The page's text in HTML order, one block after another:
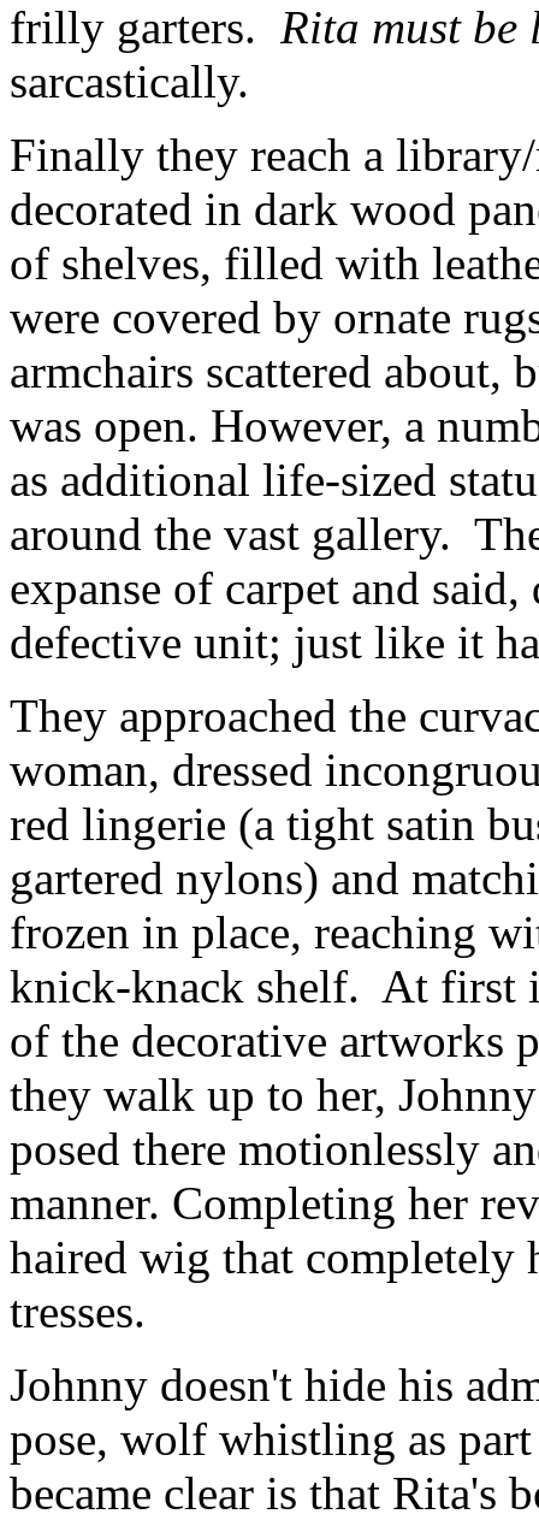
frilly garters. Rita must be
sarcastically.
Finally they reach a
decorated in dark wood
of shelves, filled with
were covered by ornate
armchairs scattered about,
was open. However, a
as additional life-sized
around the vast gallery.
expanse of carpet and
defective unit; just like it
They approached the
woman, dressed
red lingerie (a tight satin
gartered nylons) and
frozen in place, reaching
knick-knack shelf. At first
of the decorative artworks
they walk up to her,
posed there motionlessly
manner. Completing her
haired wig that completely
tresses.
Johnny doesn't hide his
pose, wolf whistling as
became clear is that Rita's